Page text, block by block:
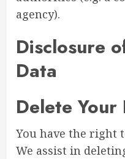
agency).
Disclosure
Data
Delete Your
You have the right
We assist in